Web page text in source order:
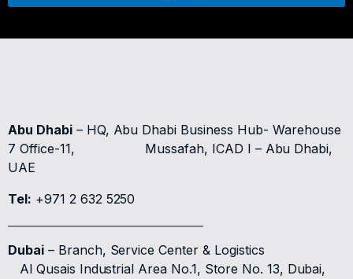
Abu Dhabi– HQ, Abu Dhabi Business Hub- Warehouse
7 Office-11, Mussafah, ICAD I – Abu Dhabi,
UAE
Tel: +971 2 632 5250
Dubai– Branch, Service Center & Logistics
Al Qusais Industrial Area No.1, Store No. 13, Dubai,